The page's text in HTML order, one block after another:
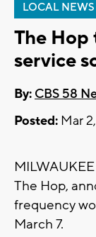
LOCAL NEWS
The
service
By: CBS 58
Posted: Mar
The Hop,
frequency
March 7.